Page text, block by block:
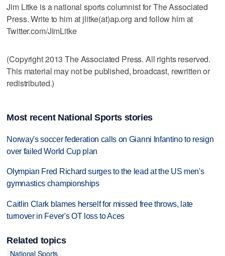
Jim Litke is a national sports columnist for The Associated
Press. Write to him at jlitke(at)ap.org and follow him at
Twitter.com/JimLitke
(Copyright 2013 The Associated Press. All rights reserved.
This material may not be published, broadcast, rewritten or
redistributed.)
Most recent National Sports stories
Norway's soccer federation calls on Gianni Infantino to resign
over failed World Cup plan
Olympian Fred Richard surges to the lead at the US men's
gymnastics championships
Caitlin Clark blames herself for missed free throws, late
turnover in Fever's OT loss to Aces
Related topics
National Sports